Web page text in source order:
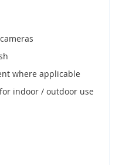
where applicable
indoor / outdoor use